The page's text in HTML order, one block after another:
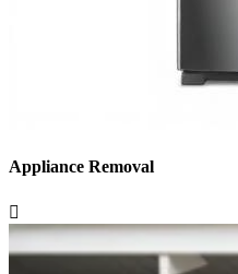
Appliance Removal